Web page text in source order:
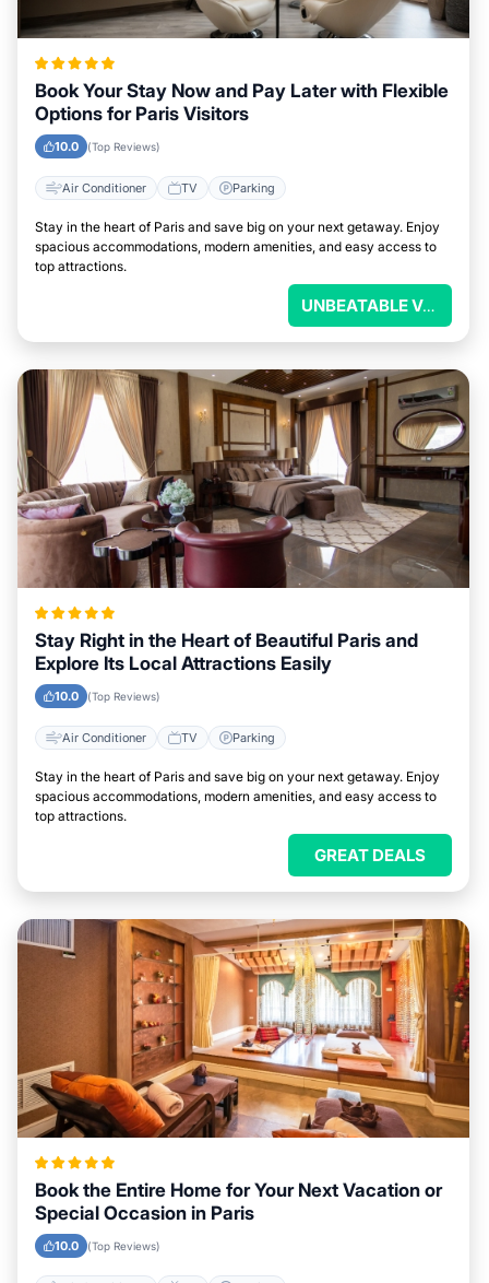
Book Your Stay Now and Pay Later with Flexible
Options for Paris Visitors
10.0 (Top Reviews)
Air Conditioner TV Parking
Stay in the heart of Paris and save big on your next getaway. Enjoy
spacious accommodations, modern amenities, and easy access to
top attractions.
UNBEATABLE VALUE
Stay Right in the Heart of Beautiful Paris and
Explore Its Local Attractions Easily
10.0 (Top Reviews)
Air Conditioner TV Parking
Stay in the heart of Paris and save big on your next getaway. Enjoy
spacious accommodations, modern amenities, and easy access to
top attractions.
GREAT DEALS
Book the Entire Home for Your Next Vacation or
Special Occasion in Paris
10.0 (Top Reviews)